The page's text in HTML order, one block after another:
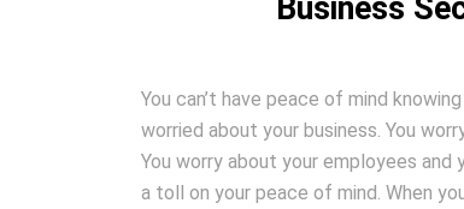
Business
You can’t have peace of mind
worried about your business. You
You worry about your employees
a toll on your peace of mind. When